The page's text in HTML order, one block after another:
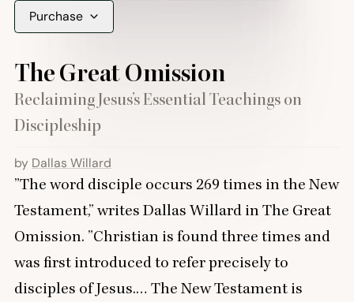
Purchase
The Great Omission
Reclaiming Jesus’s Essential Teachings on
Discipleship
by Dallas Willard
”The word disciple occurs 269 times in the New
Testament,” writes Dallas Willard in The Great
Omission. ”Christian is found three times and
was first introduced to refer precisely to
disciples of Jesus.… The New Testament is